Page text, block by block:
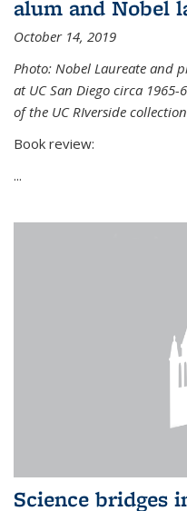
alum and Nobel
October 14, 2019
Photo: Nobel Laureate and
at UC San Diego circa 1965-
of the UC RIverside
Book review:
...
Science bridges